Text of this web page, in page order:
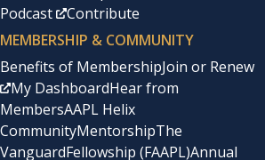
Podcast
Contribute
MEMBERSHIP & COMMUNITY
Benefits of MembershipJoin or Renew
My DashboardHear from
MembersAAPL Helix
CommunityMentorshipThe
VanguardFellowship (FAAPL)Annual